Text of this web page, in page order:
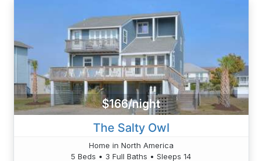
$166/night
The Salty Owl
Home in North America
5 Beds • 3 Full Baths • Sleeps 14